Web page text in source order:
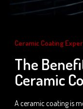
Ceramic Coating
The
Ceramic
A ceramic coating is